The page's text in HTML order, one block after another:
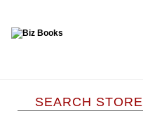
SEARCH STORE